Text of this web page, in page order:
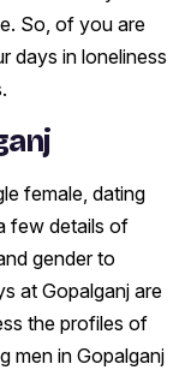
So, of you are
days in loneliness
female, dating
few details of
gender to
at Gopalganj are
the profiles of
men in Gopalganj